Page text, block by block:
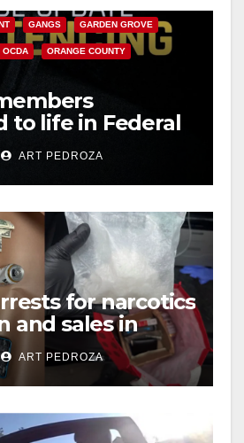
GANGS GARDEN GROVE
OCDA ORANGE COUNTY
to life in Federal
Mexican Mafia
ART PEDROZA
for narcotics
and sales in
ART PEDROZA